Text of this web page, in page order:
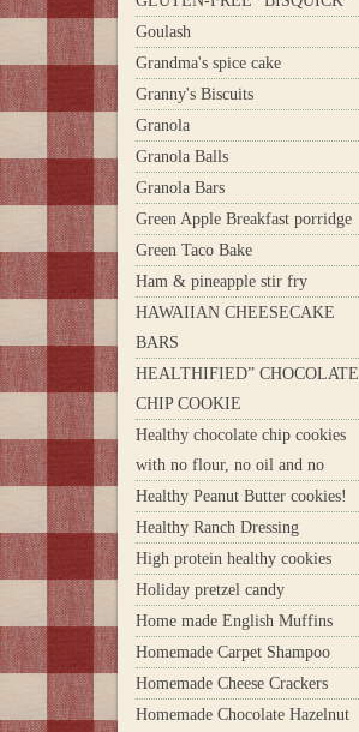
Goulash
Grandma's spice cake
Granny's Biscuits
Granola
Granola Balls
Granola Bars
Green Apple Breakfast porridge
Green Taco Bake
Ham & pineapple stir fry
HAWAIIAN CHEESECAKE
BARS
HEALTHIFIED” CHOCOLATE
CHIP COOKIE
Healthy chocolate chip cookies
with no flour, no oil and no
Healthy Peanut Butter cookies!
Healthy Ranch Dressing
High protein healthy cookies
Holiday pretzel candy
Home made English Muffins
Homemade Carpet Shampoo
Homemade Cheese Crackers
Homemade Chocolate Hazelnut